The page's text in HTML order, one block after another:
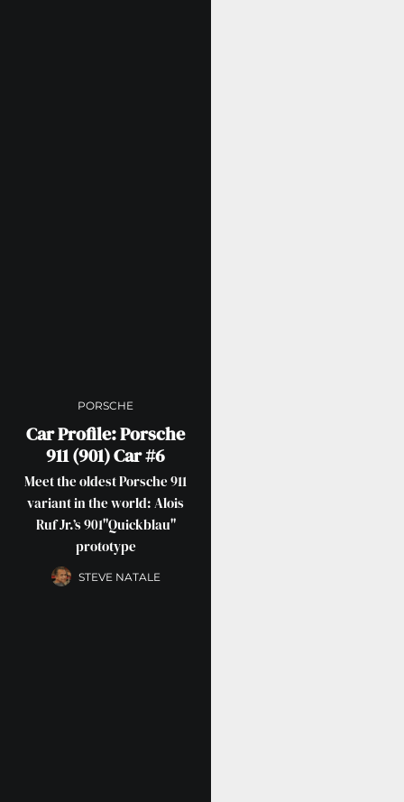
PORSCHE
Car Profile: Porsche
911 (901) Car #6
Meet the oldest Porsche 911
variant in the world: Alois
Ruf Jr.’s 901"Quickblau"
prototype
STEVE NATALE